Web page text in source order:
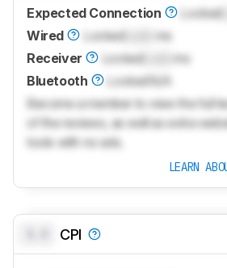
Expected Connection Locked
Wired
Locked
ms
Receiver
Locked
ms
Bluetooth
Locked N/A
Become a member to view the full
of the reviews, as well as extra
tools with no ads.
LEARN
CPI